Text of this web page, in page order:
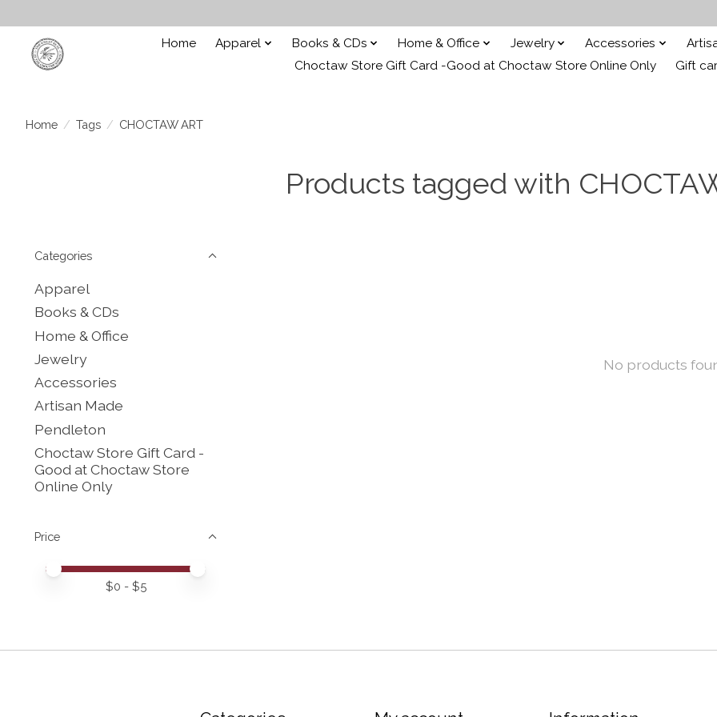
Home Apparel Books & CDs Home & Office Jewelry Accessories
Choctaw Store Gift Card -Good at Choctaw Store Online Only
Gift
Home / Tags / CHOCTAW ART
Products tagged with
Categories
Apparel
Books & CDs
Home & Office
Jewelry
Accessories
Artisan Made
Pendleton
Choctaw Store Gift Card -
Good at Choctaw Store
Online Only
Price
Price minimum value
Price maximum value
$0 - $5
No products